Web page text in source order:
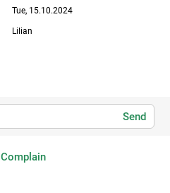
Tue, 15.10.2024
Lilian
Send
Complain